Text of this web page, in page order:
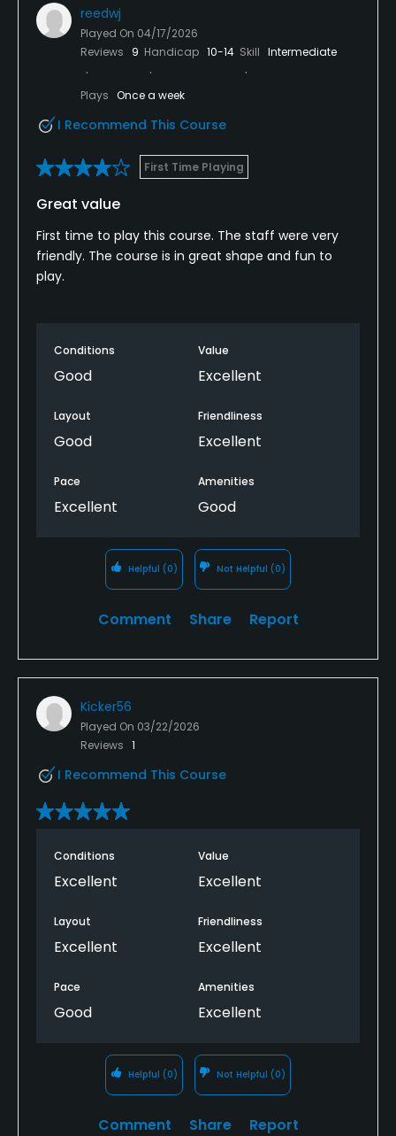
reedwj
Played On 04/17/2026
Reviews
9 Handicap 10-14 Skill Intermediate
Plays Once a week
I Recommend This Course
First Time Playing
Great value
First time to play this course. The staff were very
friendly. The course is in great shape and fun to
play.
Conditions
Good
Value
Excellent
Layout
Good
Friendliness
Excellent
Pace
Excellent
Amenities
Good
Helpful (0) Not Helpful (0)
Comment Share Report
Kicker56
Played On 03/22/2026
Reviews 1
I Recommend This Course
Conditions
Excellent
Value
Excellent
Layout
Excellent
Friendliness
Excellent
Pace
Good
Amenities
Excellent
Helpful (0) Not Helpful (0)
Comment Share Report